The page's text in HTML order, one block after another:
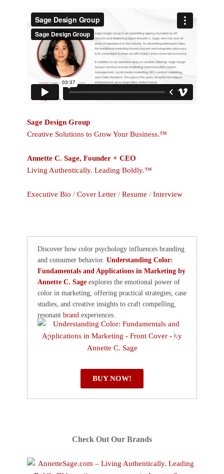
Sage Design Group
Creative Solutions to Grow Your Business.™
Annette C. Sage, Founder + CEO
Living Authentically. Leading Boldly.™
Executive Bio / Cover Letter / Resume / Interview
Discover how color psychology influences branding
and consumer behavior. Understanding Color:
Fundamentals and Applications in Marketing by
Annette C. Sage explores the emotional power of
color in marketing, offering practical strategies, case
studies, and creative insights to craft compelling,
resonant brand experiences.
BUY NOW!
Check Out Our Brands